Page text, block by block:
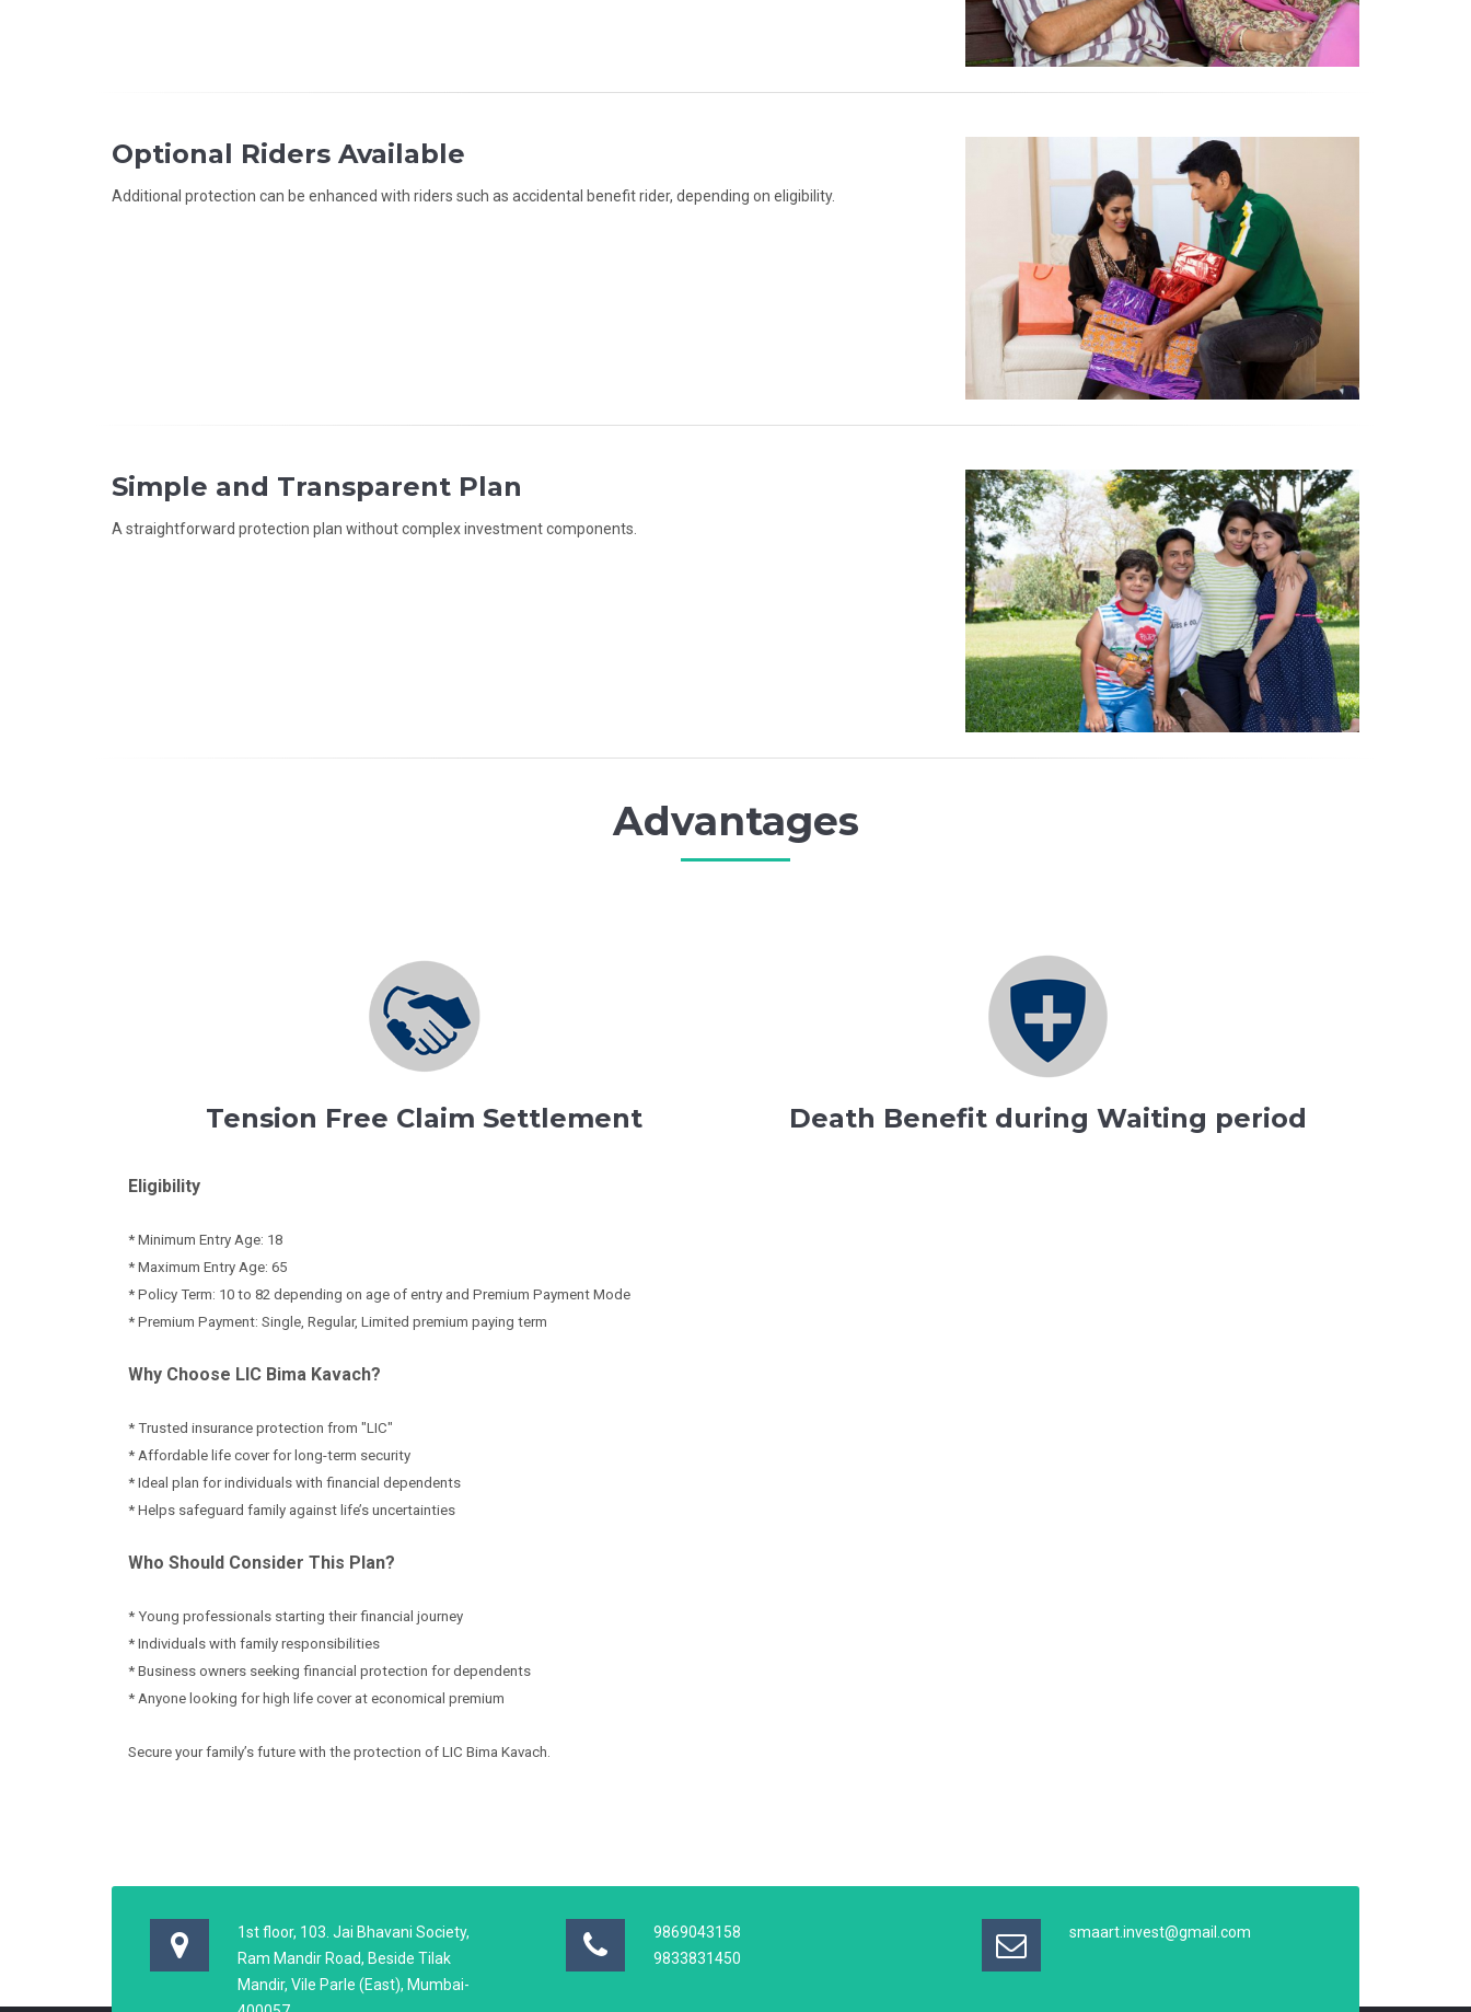
Optional Riders Available
Additional protection can be enhanced with riders such as accidental benefit rider, depending on eligibility.
Simple and Transparent Plan
A straightforward protection plan without complex investment components.
Advantages
Tension Free Claim Settlement Death Benefit during Waiting period
Eligibility
* Minimum Entry Age: 18
* Maximum Entry Age: 65
* Policy Term: 10 to 82 depending on age of entry and Premium Payment Mode
* Premium Payment: Single, Regular, Limited premium paying term
Why Choose LIC Bima Kavach?
* Trusted insurance protection from "LIC"
* Affordable life cover for long-term security
* Ideal plan for individuals with financial dependents
* Helps safeguard family against life’s uncertainties
Who Should Consider This Plan?
* Young professionals starting their financial journey
* Individuals with family responsibilities
* Business owners seeking financial protection for dependents
* Anyone looking for high life cover at economical premium
Secure your family’s future with the protection of LIC Bima Kavach.
1st floor, 103. Jai Bhavani Society,
Ram Mandir Road, Beside Tilak
Mandir, Vile Parle (East), Mumbai-
9869043158
9833831450
smaart.invest@gmail.com